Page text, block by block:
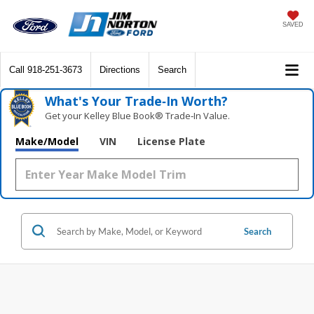
SAVED
Call 918-251-3673 Directions Search
What's Your Trade‑In Worth?
Get your Kelley Blue Book® Trade‑In Value.
Make/Model VIN License Plate
Search